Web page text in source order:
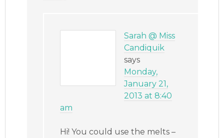
Sarah @ Miss
Candiquik
says
Monday,
January 21,
2013 at 8:40
am
Hi! You could use the melts –